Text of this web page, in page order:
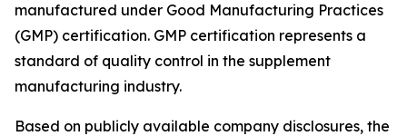
manufactured under Good Manufacturing Practices
(GMP) certification. GMP certification represents a
standard of quality control in the supplement
manufacturing industry.
Based on publicly available company disclosures, the